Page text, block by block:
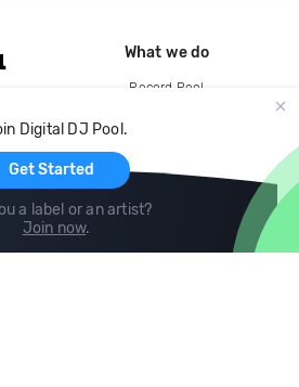
Digital DJ Pool.
Get Started
a label or an artist?
Join now.
What we do
Record Pool